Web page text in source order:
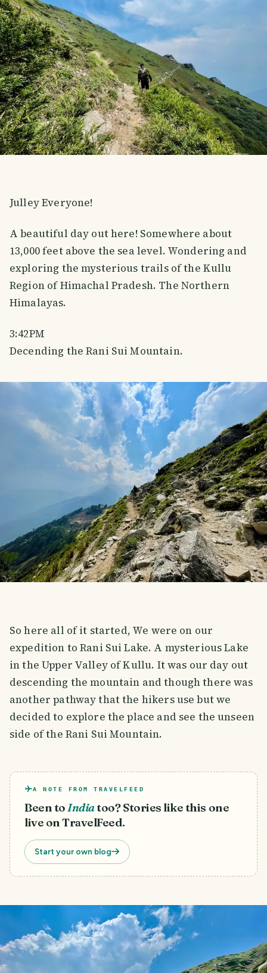
Julley Everyone!
A beautiful day out here! Somewhere about
13,000 feet above the sea level. Wondering and
exploring the mysterious trails of the Kullu
Region of Himachal Pradesh. The Northern
Himalayas.
3:42PM
Decending the Rani Sui Mountain.
So here all of it started, We were on our
expedition to Rani Sui Lake. A mysterious Lake
in the Upper Valley of Kullu. It was our day out
descending the mountain and though there was
another pathway that the hikers use but we
decided to explore the place and see the unseen
side of the Rani Sui Mountain.
A NOTE FROM TRAVELFEED
Been toIndiatoo? Stories like this one
live on TravelFeed.
Start your own blog